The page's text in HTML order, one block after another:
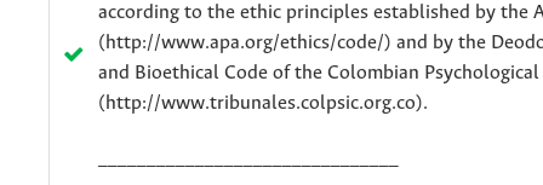
according to the ethic principles established by the
(http://www.apa.org/ethics/code/) and by the
and Bioethical Code of the Colombian
(http://www.tribunales.colpsic.org.co).